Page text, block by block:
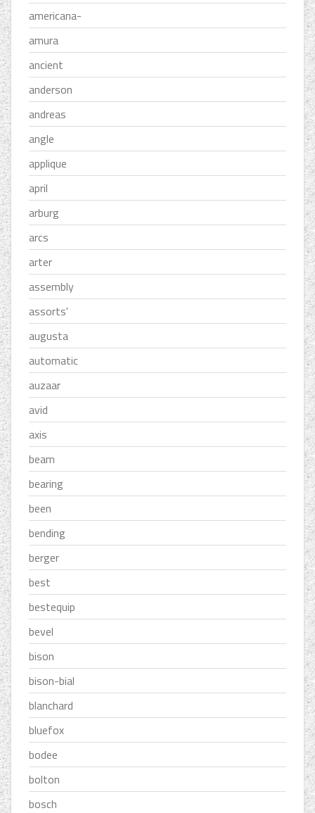
americana-
amura
ancient
anderson
andreas
angle
applique
april
arburg
arcs
arter
assembly
assorts'
augusta
automatic
auzaar
avid
axis
beam
bearing
been
bending
berger
best
bestequip
bevel
bison
bison-bial
blanchard
bluefox
bodee
bolton
bosch